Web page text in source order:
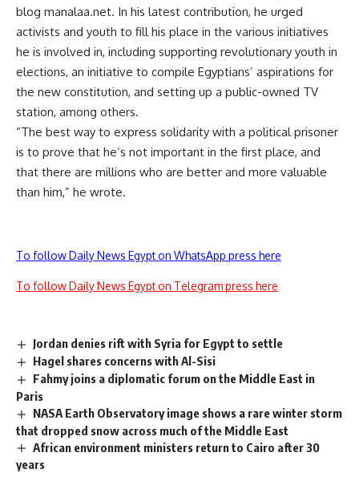
blog manalaa.net. In his latest contribution, he urged
activists and youth to fill his place in the various initiatives
he is involved in, including supporting revolutionary youth in
elections, an initiative to compile Egyptians’ aspirations for
the new constitution, and setting up a public-owned TV
station, among others.
“The best way to express solidarity with a political prisoner
is to prove that he’s not important in the first place, and
that there are millions who are better and more valuable
than him,” he wrote.
To follow Daily News Egypt on WhatsApp press here
To follow Daily News Egypt on Telegram press here
Jordan denies rift with Syria for Egypt to settle
Hagel shares concerns with Al-Sisi
Fahmy joins a diplomatic forum on the Middle East in
Paris
NASA Earth Observatory image shows a rare winter storm
that dropped snow across much of the Middle East
African environment ministers return to Cairo after 30
years